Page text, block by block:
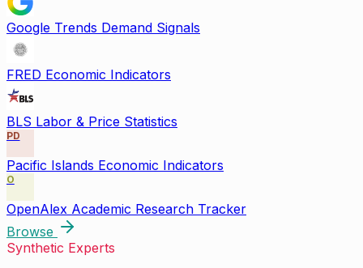
Google Trends Demand Signals
FRED Economic Indicators
BLS Labor & Price Statistics
PD
Pacific Islands Economic Indicators
O
OpenAlex Academic Research Tracker
Browse
Synthetic Experts